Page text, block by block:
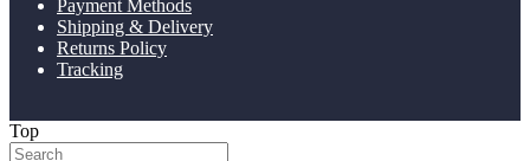
Payment Methods
Shipping & Delivery
Returns Policy
Tracking
Top